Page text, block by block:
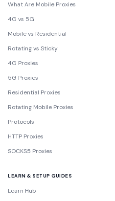
What Are Mobile Proxies
4G vs 5G
Mobile vs Residential
Rotating vs Sticky
4G Proxies
5G Proxies
Residential Proxies
Rotating Mobile Proxies
Protocols
HTTP Proxies
SOCKS5 Proxies
LEARN & SETUP GUIDES
Learn Hub